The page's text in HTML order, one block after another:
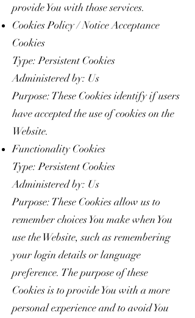
provide You with those services.
Cookies Policy / Notice Acceptance
Cookies
Type: Persistent Cookies
Administered by: Us
Purpose: These Cookies identify if users
have accepted the use of cookies on the
Website.
Functionality Cookies
Type: Persistent Cookies
Administered by: Us
Purpose: These Cookies allow us to
remember choices You make when You
use the Website, such as remembering
your login details or language
preference. The purpose of these
Cookies is to provide You with a more
personal experience and to avoid You